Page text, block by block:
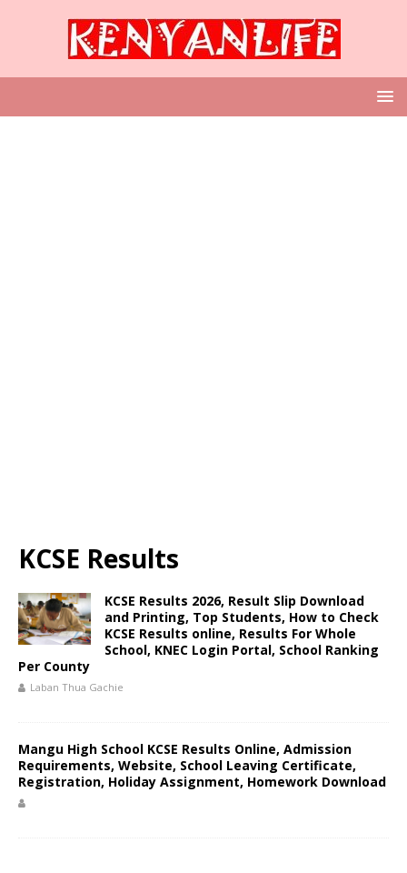
KCSE Results
KCSE Results 2026, Result Slip Download
and Printing, Top Students, How to Check
KCSE Results online, Results For Whole
School, KNEC Login Portal, School Ranking
Per County
Laban Thua Gachie
Mangu High School KCSE Results Online, Admission
Requirements, Website, School Leaving Certificate,
Registration, Holiday Assignment, Homework Download